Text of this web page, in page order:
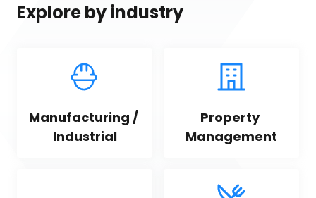
Explore by industry
Manufacturing /
Industrial
Property
Management